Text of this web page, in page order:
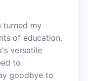
turned my
of education.
versatile
to
goodbye to